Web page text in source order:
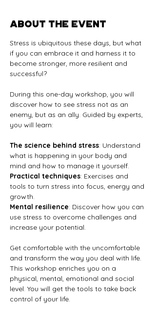
About the event
Stress is ubiquitous these days, but what
if you can embrace it and harness it to
become stronger, more resilient and
successful?
During this one-day workshop, you will
discover how to see stress not as an
enemy, but as an ally. Guided by experts,
you will learn:
The science behind stress: Understand
what is happening in your body and
mind and how to manage it yourself.
Practical techniques: Exercises and
tools to turn stress into focus, energy and
growth.
Mental resilience: Discover how you can
use stress to overcome challenges and
increase your potential.
Get comfortable with the uncomfortable
and transform the way you deal with life.
This workshop enriches you on a
physical, mental, emotional and social
level. You will get the tools to take back
control of your life.